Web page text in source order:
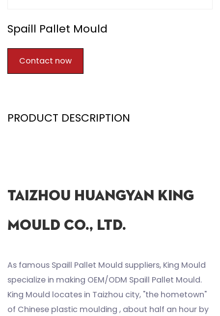
Spaill Pallet Mould
Contact now
PRODUCT DESCRIPTION
Taizhou Huangyan King
Mould Co., Ltd.
As famous Spaill Pallet Mould suppliers, King Mould
specialize in making OEM/ODM Spaill Pallet Mould.
King Mould locates in Taizhou city, "the hometown"
of Chinese plastic moulding , about half an hour by